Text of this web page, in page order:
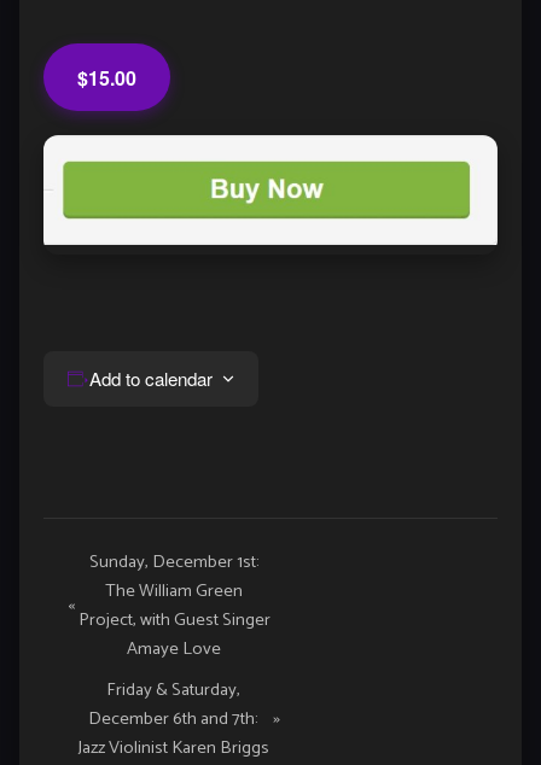
$15.00
Add to calendar
Event
Navigation
«
Sunday, December 1st:
The William Green
Project, with Guest Singer
Amaye Love
Friday & Saturday,
December 6th and 7th:
Jazz Violinist Karen Briggs
»